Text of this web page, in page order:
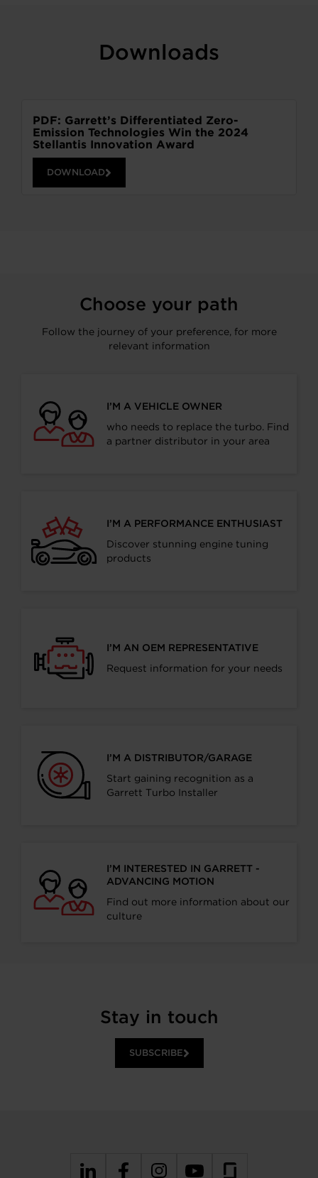
Downloads
PDF: Garrett’s Differentiated Zero-
Emission Technologies Win the 2024
Stellantis Innovation Award
DOWNLOAD
Choose your path
Follow the journey of your preference, for more
relevant information
I’M A VEHICLE OWNER
who needs to replace the turbo. Find
a partner distributor in your area
I’M A PERFORMANCE ENTHUSIAST
Discover stunning engine tuning
products
I’M AN OEM REPRESENTATIVE
Request information for your needs
I’M A DISTRIBUTOR/GARAGE
Start gaining recognition as a
Garrett Turbo Installer
I’M INTERESTED IN GARRETT -
ADVANCING MOTION
Find out more information about our
culture
Stay in touch
SUBSCRIBE